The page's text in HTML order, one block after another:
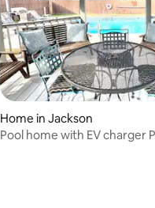
Home in Jackson
Pool home with EV charger